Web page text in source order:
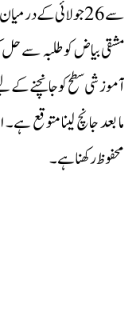
ما بعد جانچ لینا متوقع
محفوظ رکھنا ہے۔